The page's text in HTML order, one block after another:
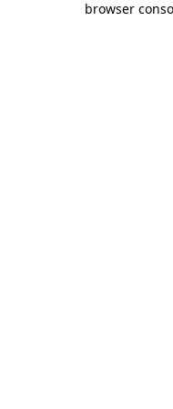
browser